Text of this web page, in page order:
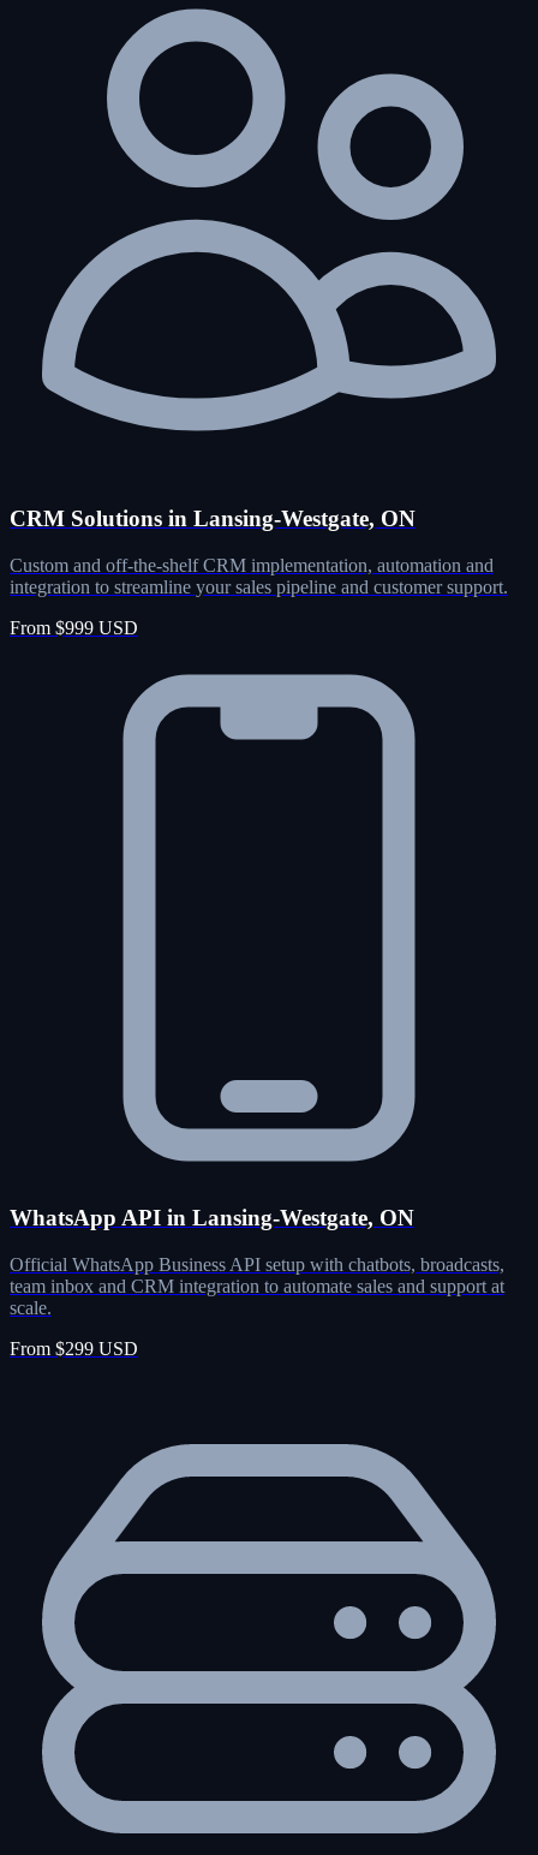
CRM Solutions in Lansing-Westgate, ON
Custom and off-the-shelf CRM implementation, automation and
integration to streamline your sales pipeline and customer support.
From $999 USD
WhatsApp API in Lansing-Westgate, ON
Official WhatsApp Business API setup with chatbots, broadcasts,
team inbox and CRM integration to automate sales and support at
scale.
From $299 USD